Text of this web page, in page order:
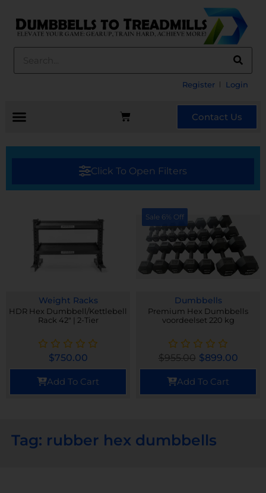
Register Login
Contact Us
Click To Open Filters
Weight Racks
HDR Hex Dumbbell/Kettlebell
Rack 42" | 2-Tier
$750.00
Add To Cart
Sale 6% Off
Dumbbells
Premium Hex Dumbbells
voordeelset 220 kg
$955.00 $899.00
Add To Cart
Tag: rubber hex dumbbells